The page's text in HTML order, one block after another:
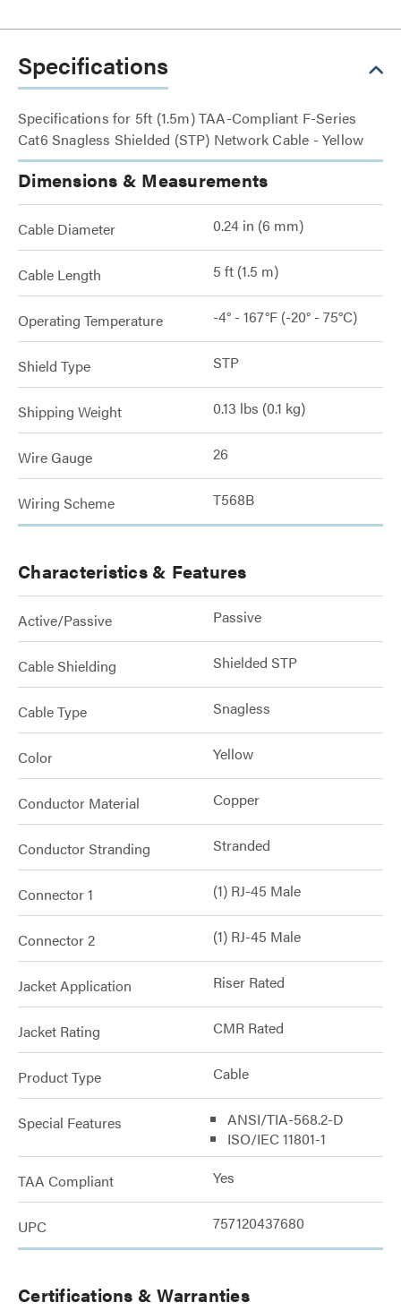
Specifications
Specifications for 5ft (1.5m) TAA-Compliant F-Series
Cat6 Snagless Shielded (STP) Network Cable - Yellow
Dimensions & Measurements
Cable Diameter 0.24 in (6 mm)
Cable Length 5 ft (1.5 m)
Operating Temperature -4° - 167°F (-20° - 75°C)
Shield Type STP
Shipping Weight 0.13 lbs (0.1 kg)
Wire Gauge 26
Wiring Scheme T568B
Characteristics & Features
Active/Passive Passive
Cable Shielding Shielded STP
Cable Type Snagless
Color Yellow
Conductor Material Copper
Conductor Stranding Stranded
Connector 1 (1) RJ-45 Male
Connector 2 (1) RJ-45 Male
Jacket Application Riser Rated
Jacket Rating CMR Rated
Product Type Cable
Special Features
ANSI/TIA-568.2-D
ISO/IEC 11801-1
TAA Compliant Yes
UPC 757120437680
Certifications & Warranties